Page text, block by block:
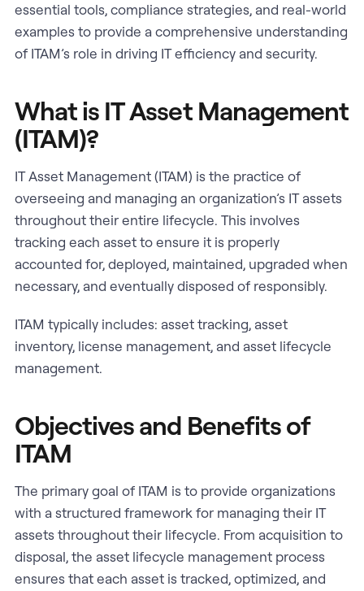
essential tools, compliance strategies, and real-world
examples to provide a comprehensive understanding
of ITAM’s role in driving IT efficiency and security.
What is IT Asset Management
(ITAM)?
IT Asset Management (ITAM) is the practice of
overseeing and managing an organization’s IT assets
throughout their entire lifecycle. This involves
tracking each asset to ensure it is properly
accounted for, deployed, maintained, upgraded when
necessary, and eventually disposed of responsibly.
ITAM typically includes: asset tracking, asset
inventory, license management, and asset lifecycle
management.
Objectives and Benefits of
ITAM
The primary goal of ITAM is to provide organizations
with a structured framework for managing their IT
assets throughout their lifecycle. From acquisition to
disposal, the asset lifecycle management process
ensures that each asset is tracked, optimized, and